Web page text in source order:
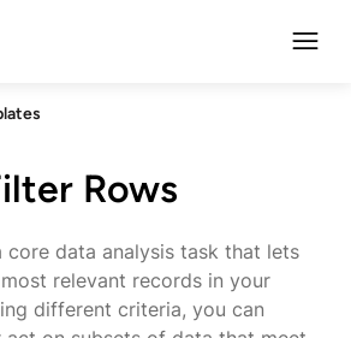
Rows
core data analysis task that lets
relevant records in your
different criteria, you can